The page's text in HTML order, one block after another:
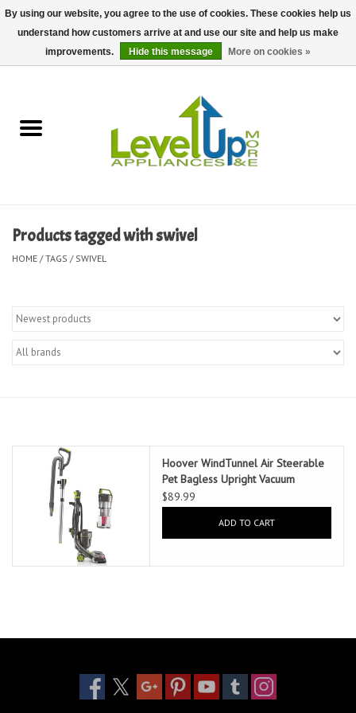
Delivery and Repair Services
Kid Essentials
Shop, Lighting, and Yard
About us
Products tagged with swivel
HOME /TAGS / SWIVEL
Hoover WindTunnel Air Steerable
Pet Bagless Upright Vacuum
$89.99
ADD TO CART
By using our website, you agree to the use of cookies. These cookies help us
understand how customers arrive at and use our site and help us make
improvements.
Hide this message More on cookies »